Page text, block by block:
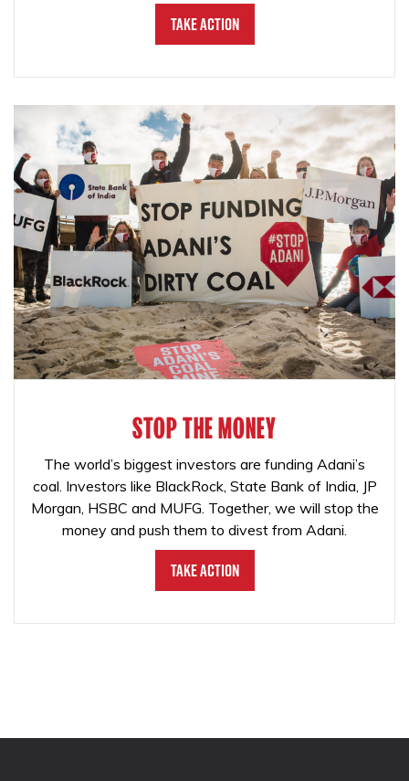
Take Action
STOP THE MONEY
The world’s biggest investors are funding Adani’s
coal. Investors like BlackRock, State Bank of India, JP
Morgan, HSBC and MUFG. Together, we will stop the
money and push them to divest from Adani.
Take Action